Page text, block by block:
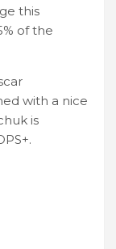
this
of the
with a nice
is